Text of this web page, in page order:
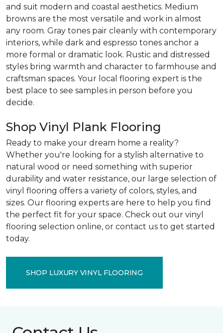
and suit modern and coastal aesthetics. Medium
browns are the most versatile and work in almost
any room. Gray tones pair cleanly with contemporary
interiors, while dark and espresso tones anchor a
more formal or dramatic look. Rustic and distressed
styles bring warmth and character to farmhouse and
craftsman spaces. Your local flooring expert is the
best place to see samples in person before you
decide.
Shop Vinyl Plank Flooring
Ready to make your dream home a reality?
Whether you're looking for a stylish alternative to
natural wood or need something with superior
durability and water resistance, our large selection of
vinyl flooring offers a variety of colors, styles, and
sizes. Our flooring experts are here to help you find
the perfect fit for your space. Check out our vinyl
flooring selection online, or contact us to get started
today.
SHOP LUXURY VINYL FLOORING